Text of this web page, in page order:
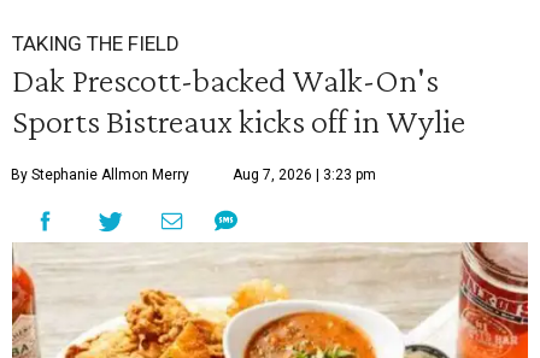
TAKING THE FIELD
Dak Prescott-backed Walk-On's
Sports Bistreaux kicks off in Wylie
By Stephanie Allmon Merry Aug 7, 2026 | 3:23 pm